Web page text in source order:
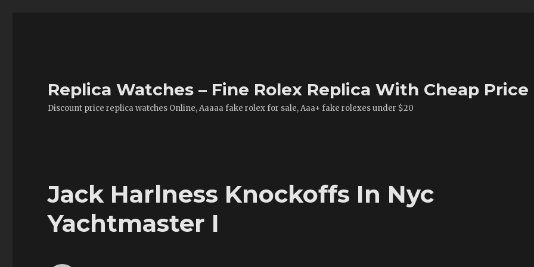
Replica Watches – Fine Rolex Replica With Cheap Price
Discount price replica watches Online, Aaaaa fake rolex for sale, Aaa+ fake rolexes under $20
Jack Harlness Knockoffs In Nyc
Yachtmaster I